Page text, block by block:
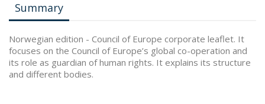
Summary
Norwegian edition - Council of Europe corporate leaflet. It
focuses on the Council of Europe’s global co-operation and
its role as guardian of human rights. It explains its structure
and different bodies.